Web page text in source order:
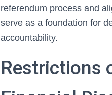
referendum process and
serve as a foundation for
accountability.
Restrictions